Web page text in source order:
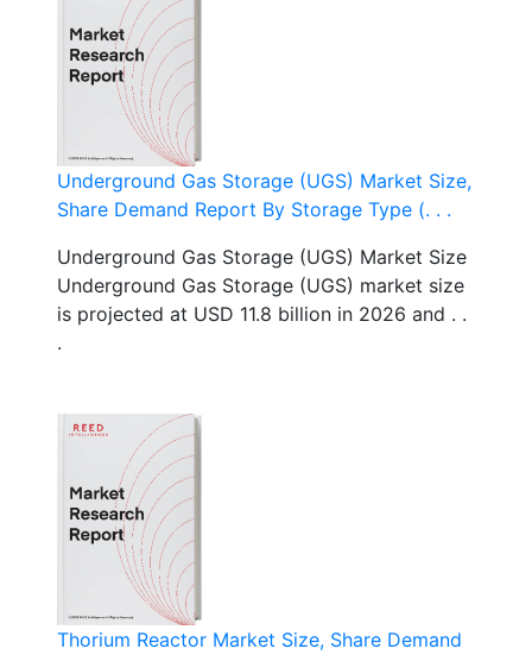
Underground Gas Storage (UGS) Market Size,
Share Demand Report By Storage Type (. . .
Underground Gas Storage (UGS) Market Size
Underground Gas Storage (UGS) market size
is projected at USD 11.8 billion in 2026 and . .
.
Thorium Reactor Market Size, Share Demand